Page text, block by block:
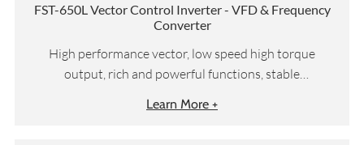
FST-650L Vector Control Inverter - VFD & Frequency
Converter
High performance vector, low speed high torque
output, rich and powerful functions, stable
Learn More +